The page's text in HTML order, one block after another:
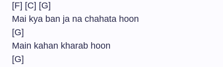
[F] [C] [G]
Mai kya ban ja na chahata hoon
[G]
Main kahan kharab hoon
[G]